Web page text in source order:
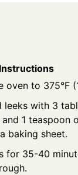
oven to 375°F
leeks with 3
1 teaspoon
baking sheet.
for 35-40